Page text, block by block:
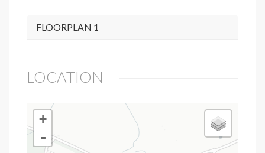
FLOORPLAN 1
LOCATION
+
-